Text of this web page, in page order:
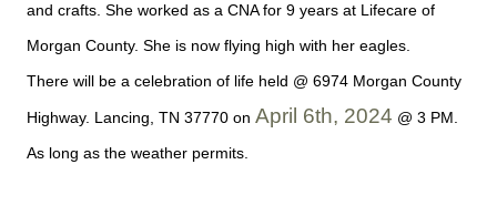
and crafts. She worked as a CNA for 9 years at Lifecare of
Morgan County. She is now flying high with her eagles.
There will be a celebration of life held @ 6974 Morgan County
Highway. Lancing, TN 37770 on April 6th, 2024 @ 3 PM.
As long as the weather permits.